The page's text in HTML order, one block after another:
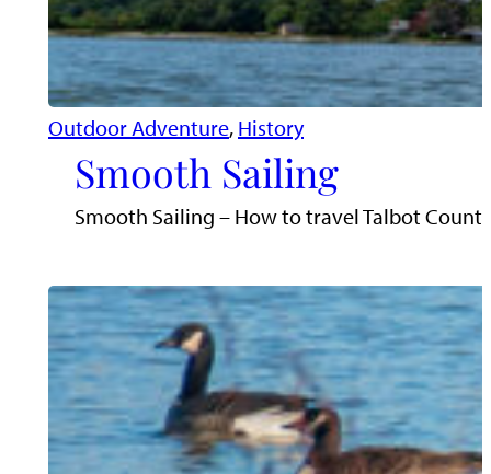
Outdoor Adventure, History
Smooth Sailing
Smooth Sailing – How to travel Talbot